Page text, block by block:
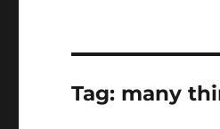
Tag: many